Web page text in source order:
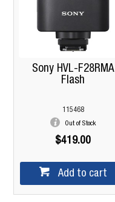
Sony HVL-F28RMA
Flash
115468
Out of Stock
$419.00
Add to cart